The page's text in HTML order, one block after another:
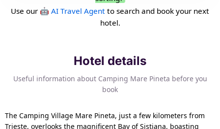
Use our 🤖 AI Travel Agent to search and book your next
hotel.
Hotel details
Useful information about Camping Mare Pineta before you
book
The Camping Village Mare Pineta, just a few kilometers from
Trieste, overlooks the magnificent Bay of Sistiana, boasting